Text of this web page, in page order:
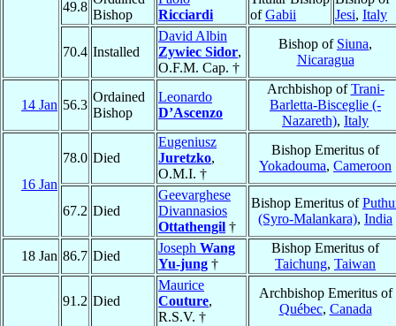
49.8
Bishop
Ricciardi
ofGabii
Jesi, Italy
70.4 Installed
David Albin
Zywiec Sidor,
O.F.M. Cap. †
Bishop of Siuna,
Nicaragua
14 Jan 56.3
Ordained
Bishop
Leonardo
D’Ascenzo
Archbishop ofTrani-
Barletta-Bisceglie (-
Nazareth), Italy
16 Jan
78.0 Died
Eugeniusz
Juretzko,
O.M.I. †
Bishop Emeritus of
Yokadouma, Cameroon
67.2 Died
Geevarghese
Divannasios
Ottathengil †
Bishop Emeritus of
(Syro-Malankara), India
18 Jan 86.7 Died
Joseph Wang
Yu-jung †
Bishop Emeritus of
Taichung, Taiwan
91.2 Died
Maurice
Couture,
R.S.V. †
Archbishop Emeritus of
Québec, Canada